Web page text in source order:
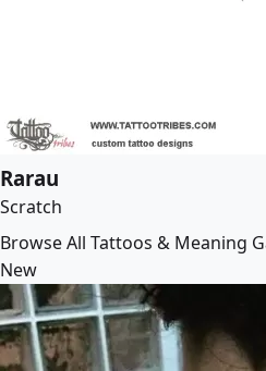
Rarau
Scratch
Browse All Tattoos & Meaning
New